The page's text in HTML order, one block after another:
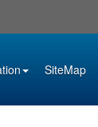
SiteMap